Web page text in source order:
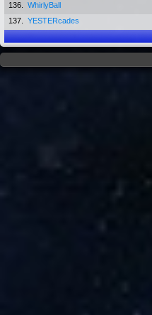
136.
WhirlyBall
137.
YESTERcades